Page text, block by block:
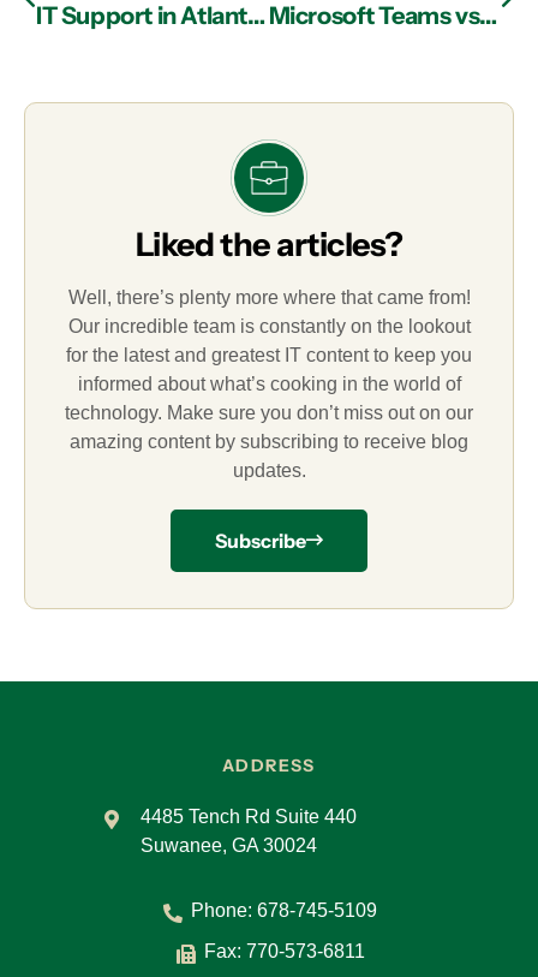
IT Support in Atlanta: Are You Making These Simple IT Security Mistakes? Microsoft Teams vs. Slack: Which Should You Use?
Liked the articles?
Well, there’s plenty more where that came from!
Our incredible team is constantly on the lookout
for the latest and greatest IT content to keep you
informed about what’s cooking in the world of
technology. Make sure you don’t miss out on our
amazing content by subscribing to receive blog
updates.
Subscribe
ADDRESS
4485 Tench Rd Suite 440
Suwanee, GA 30024
Phone: 678-745-5109
Fax: 770-573-6811